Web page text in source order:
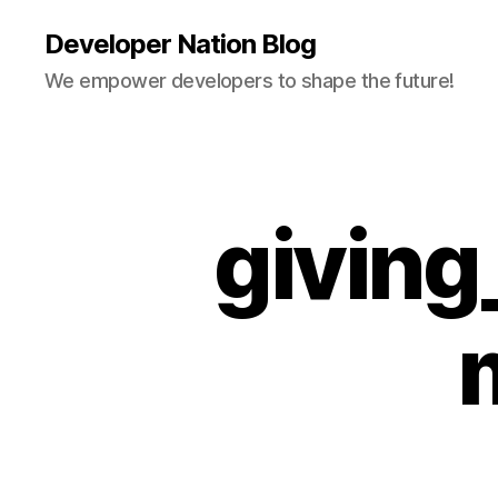
Developer Nation Blog
We empower developers to shape the future!